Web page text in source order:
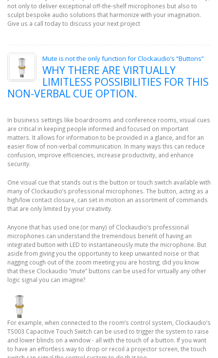
not only to deliver exceptional off-the-shelf microphones but also to
sculpt bespoke audio solutions that harmonize with your imagination.
Give us a call today to discuss your next project
Mute is not the only function for Clockaudio’s “Buttons”
WHY THERE ARE VIRTUALLY
LIMITLESS POSSIBILITIES FOR THIS
NON-VERBAL CUE OPTION.
In business settings like boardrooms and conference rooms, visual cues
are critical in keeping people informed and focused on important
matters. It allows for information to be provided in a glance, and for an
easier flow of non-verbal communication. In many ways this can reduce
confusion, improve efficiencies, increase productivity, and enhance
security.
One visual cue that stands out is the button or touch switch available with
many of Clockaudio’s professional microphones. The button, acting as a
high/low contact closure, can set in motion an assortment of commands
that are only limited by your creativity.
Anyone that has used one (or many) of Clockaudio’s professional
microphones can understand the tremendous benefit of having an
integrated button with LED to instantaneously mute the microphone. But
aside from giving you the opportunity to keep unwanted noise or that
nagging cough out of the zoom meeting you are hosting; did you know
that these Clockaudio “mute” buttons can be used for virtually any other
logic signal you can imagine?
For example, when connected to the room’s control system, Clockaudio’s
TS003 Capacitive Touch Switch can be used to trigger the system to raise
and lower blinds on a window - all with the touch of a button. If you want
to have an effortless way to drop or recoil a projector screen, the touch